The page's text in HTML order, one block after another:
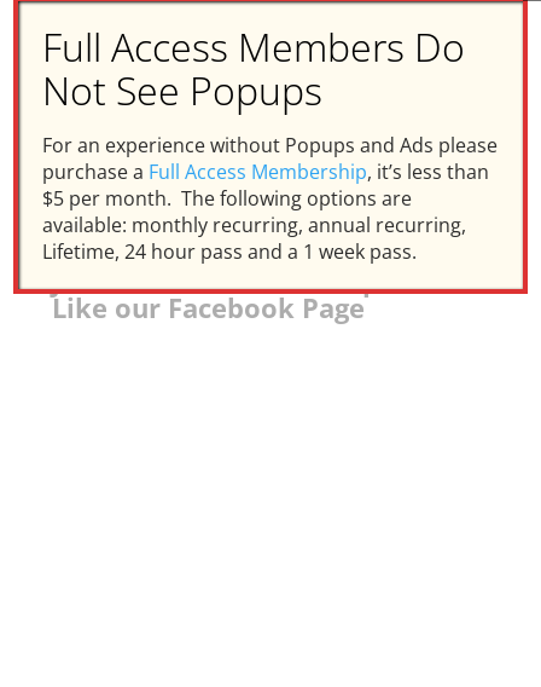
Join our Facebook Group and
Like our Facebook Page
Full Access Members Do
Not See Popups
For an experience without Popups and Ads please
purchase a Full Access Membership, it’s less than
$5 per month. The following options are
available: monthly recurring, annual recurring,
Lifetime, 24 hour pass and a 1 week pass.